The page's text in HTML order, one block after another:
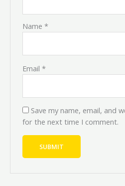
Name*
Email*
Save my name, email, and
for the next time I comment.